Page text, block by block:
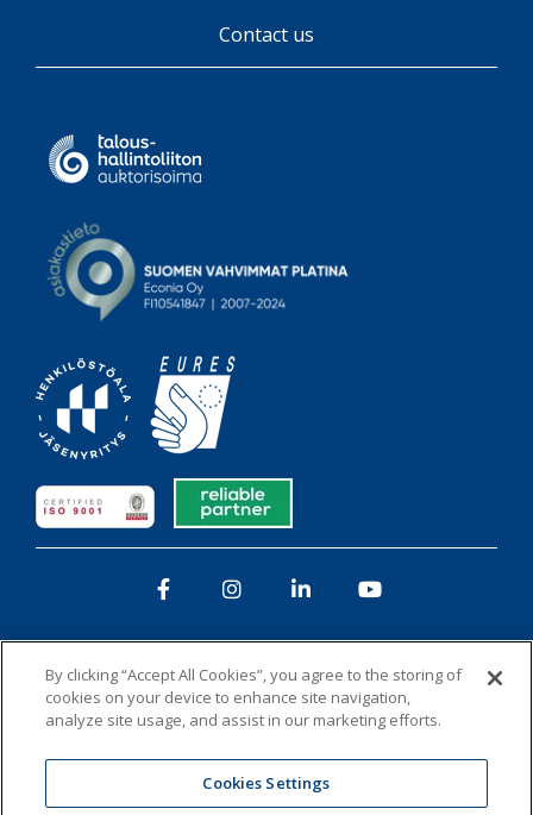
Contact us
Privacy policy Whistleblowing Cookies
FacebookInstagram
LinkedIn
By clicking “Accept All Cookies”, you agree to the storing of
cookies on your device to enhance site navigation,
analyze site usage, and assist in our marketing efforts.
Cookies Settings